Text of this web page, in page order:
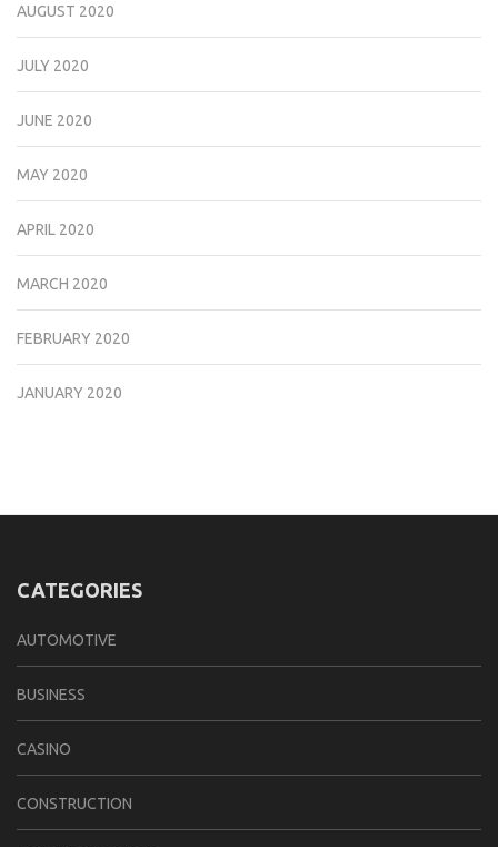
AUGUST 2020
JULY 2020
JUNE 2020
MAY 2020
APRIL 2020
MARCH 2020
FEBRUARY 2020
JANUARY 2020
CATEGORIES
AUTOMOTIVE
BUSINESS
CASINO
CONSTRUCTION